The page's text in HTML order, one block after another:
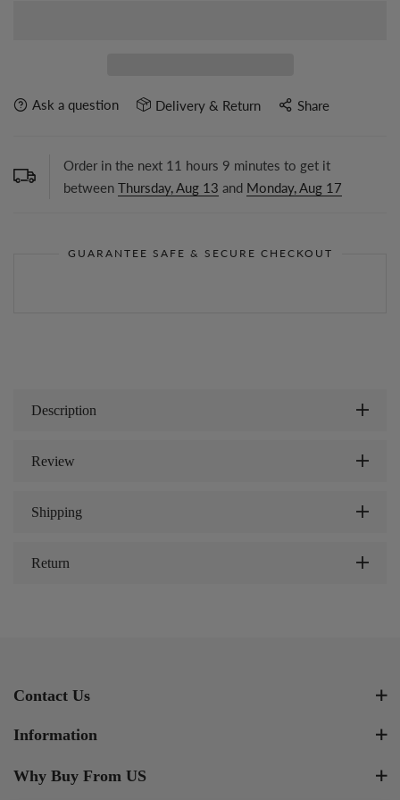
Ask a question Delivery & Return Share
Order in the next 11 hours 9 minutes to get it
between Thursday, Aug 13 and Monday, Aug 17
GUARANTEE SAFE & SECURE CHECKOUT
Description
Review
Shipping
Return
Contact Us
Information
Why Buy From US